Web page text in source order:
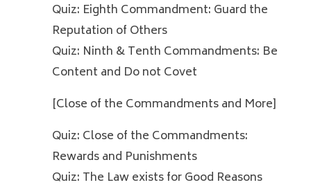
Quiz: Eighth Commandment: Guard the
Reputation of Others
Quiz: Ninth & Tenth Commandments: Be
Content and Do not Covet
[Close of the Commandments and More]
Quiz: Close of the Commandments:
Rewards and Punishments
Quiz: The Law exists for Good Reasons